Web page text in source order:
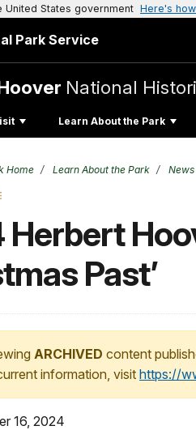
States government Here's
Park Service
National
Learn About the Park
Home Learn About the Park News
Past’
ARCHIVED content
information, visithttps://
16, 2024